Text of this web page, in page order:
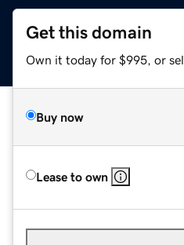
Get this domain
Own it today for $995, or
Buy now
Lease to own